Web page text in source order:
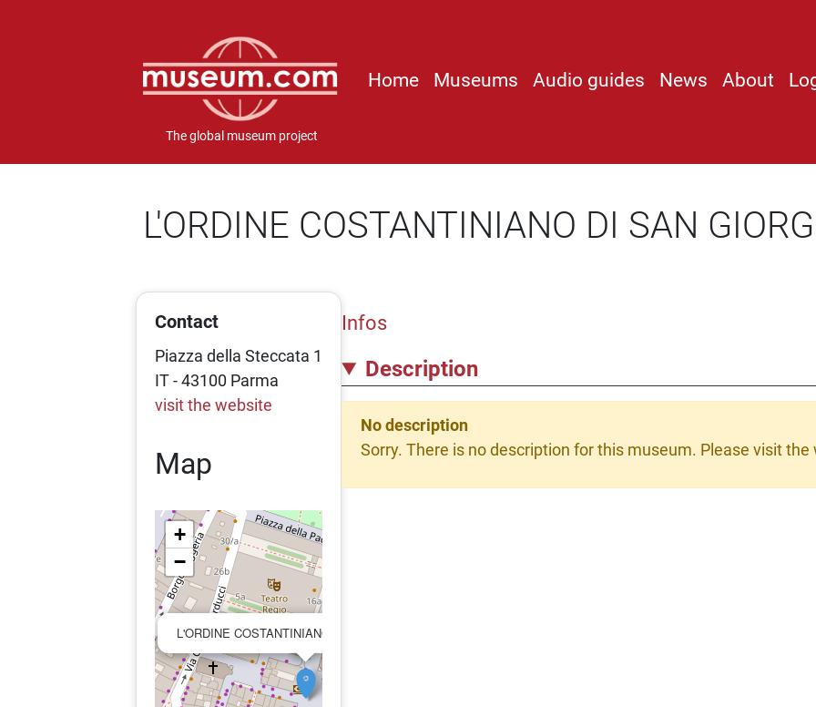
The global museum project
Home Museums Audio guides News About
L'ORDINE COSTANTINIANO DI SAN
Contact
Piazza della Steccata 1
IT - 43100 Parma
visit the website
Map
L'ORDINE COSTANTINIANO DI SAN GIORGIO
+
−
Infos
Description
No description
Sorry. There is no description for this museum. Please visit